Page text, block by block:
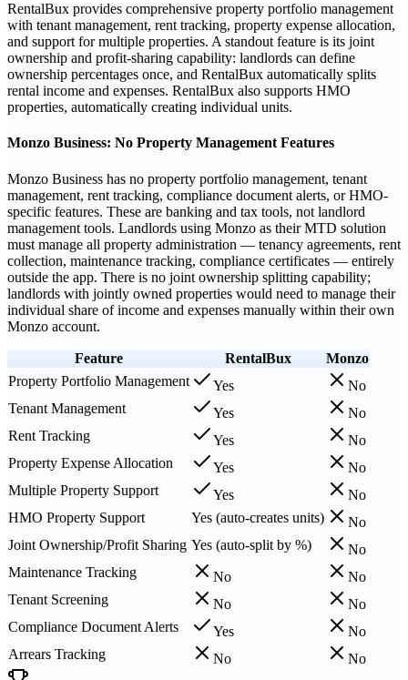
RentalBux provides comprehensive property portfolio management
with tenant management, rent tracking, property expense allocation,
and support for multiple properties. A standout feature is its joint
ownership and profit-sharing capability: landlords can define
ownership percentages once, and RentalBux automatically splits
rental income and expenses. RentalBux also supports HMO
properties, automatically creating individual units.
Monzo Business: No Property Management Features
Monzo Business has no property portfolio management, tenant
management, rent tracking, compliance document alerts, or HMO-
specific features. These are banking and tax tools, not landlord
management tools. Landlords using Monzo as their MTD solution
must manage all property administration — tenancy agreements, rent
collection, maintenance tracking, compliance certificates — entirely
outside the app. There is no joint ownership splitting capability;
landlords with jointly owned properties would need to manage their
individual share of income and expenses manually within their own
Monzo account.
Feature RentalBux
Monzo
Property Portfolio Management
Yes
No
Tenant Management
Yes
No
Rent Tracking
Yes
No
Property Expense Allocation
Yes
No
Multiple Property Support
Yes
No
HMO Property Support
Yes (auto-creates units)
No
Joint Ownership/Profit Sharing Yes (auto-split by %)
No
Maintenance Tracking
No
No
Tenant Screening
No
No
Compliance Document Alerts
Yes
No
Arrears Tracking
No
No